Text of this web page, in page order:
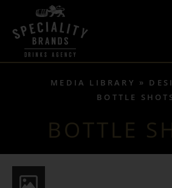
MEDIA LIBRARY
BOTTLE
BOTTLE